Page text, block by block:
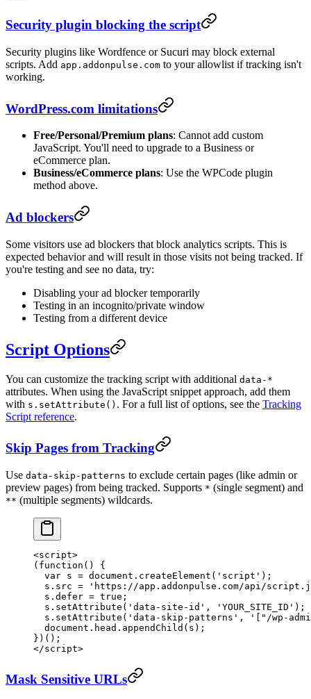
Security plugin blocking the script
Security plugins like Wordfence or Sucuri may block external
scripts. Add app.addonpulse.com to your allowlist if tracking isn't
working.
WordPress.com limitations
Free/Personal/Premium plans: Cannot add custom
JavaScript. You'll need to upgrade to a Business or
eCommerce plan.
Business/eCommerce plans: Use the WPCode plugin
method above.
Ad blockers
Some visitors use ad blockers that block analytics scripts. This is
expected behavior and will result in those visits not being tracked. If
you're testing and see no data, try:
Disabling your ad blocker temporarily
Testing in an incognito/private window
Testing from a different device
Script Options
You can customize the tracking script with additional data-*
attributes. When using the JavaScript snippet approach, add them
with s.setAttribute() . For a full list of options, see the Tracking
Script reference.
Skip Pages from Tracking
Use data-skip-patterns to exclude certain pages (like admin or
preview pages) from being tracked. Supports * (single segment) and
** (multiple segments) wildcards.
<script>
( function () {
  var
s = document. createElement ( 'script' );
  s.src
= 'https://app.addonpulse.com/api/
  s.defer
= true ;
  s.
setAttribute ( 'data-site-id' , 'YOUR_SITE_ID' );
  s.
setAttribute ( 'data-skip-patterns' ,
'["/wp-
  document.head.
appendChild (s);
})();
</script>
Mask Sensitive URLs